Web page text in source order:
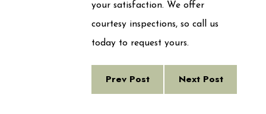
your satisfaction. We offer
courtesy inspections, so call us
today to request yours.
Prev Post Next Post